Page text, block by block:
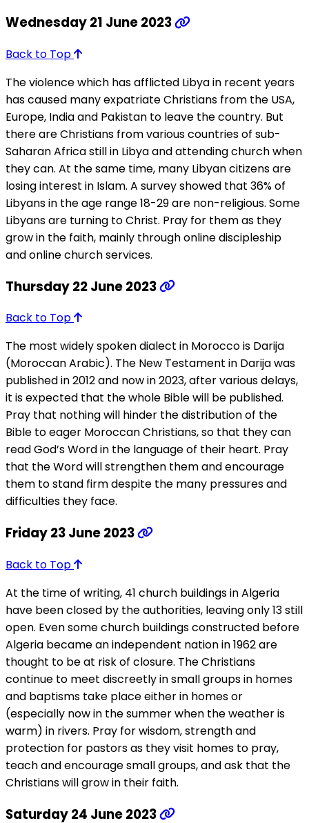
Wednesday 21 June 2023
Back to Top
The violence which has afflicted Libya in recent years
has caused many expatriate Christians from the USA,
Europe, India and Pakistan to leave the country. But
there are Christians from various countries of sub-
Saharan Africa still in Libya and attending church when
they can. At the same time, many Libyan citizens are
losing interest in Islam. A survey showed that 36% of
Libyans in the age range 18-29 are non-religious. Some
Libyans are turning to Christ. Pray for them as they
grow in the faith, mainly through online discipleship
and online church services.
Thursday 22 June 2023
Back to Top
The most widely spoken dialect in Morocco is Darija
(Moroccan Arabic). The New Testament in Darija was
published in 2012 and now in 2023, after various delays,
it is expected that the whole Bible will be published.
Pray that nothing will hinder the distribution of the
Bible to eager Moroccan Christians, so that they can
read God’s Word in the language of their heart. Pray
that the Word will strengthen them and encourage
them to stand firm despite the many pressures and
difficulties they face.
Friday 23 June 2023
Back to Top
At the time of writing, 41 church buildings in Algeria
have been closed by the authorities, leaving only 13 still
open. Even some church buildings constructed before
Algeria became an independent nation in 1962 are
thought to be at risk of closure. The Christians
continue to meet discreetly in small groups in homes
and baptisms take place either in homes or
(especially now in the summer when the weather is
warm) in rivers. Pray for wisdom, strength and
protection for pastors as they visit homes to pray,
teach and encourage small groups, and ask that the
Christians will grow in their faith.
Saturday 24 June 2023